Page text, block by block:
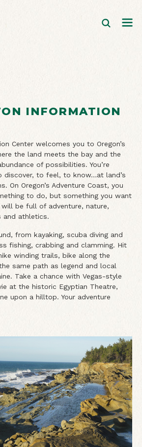
INFORMATION
Center welcomes you to Oregon’s
the land meets the bay and the
of possibilities. You’re
discover, to feel, to know…at land’s
On Oregon’s Adventure Coast, you
to do, but something you want
be full of adventure, nature,
and athletics.
from kayaking, scuba diving and
fishing, crabbing and clamming. Hit
winding trails, bike along the
same path as legend and local
Take a chance with Vegas-style
at the historic Egyptian Theatre,
upon a hilltop. Your adventure